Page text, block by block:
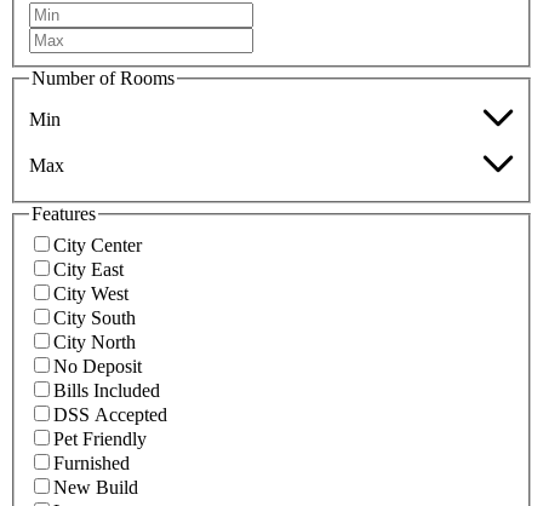
Number of Rooms
Min
Max
Features
City Center
City East
City West
City South
City North
No Deposit
Bills Included
DSS Accepted
Pet Friendly
Furnished
New Build